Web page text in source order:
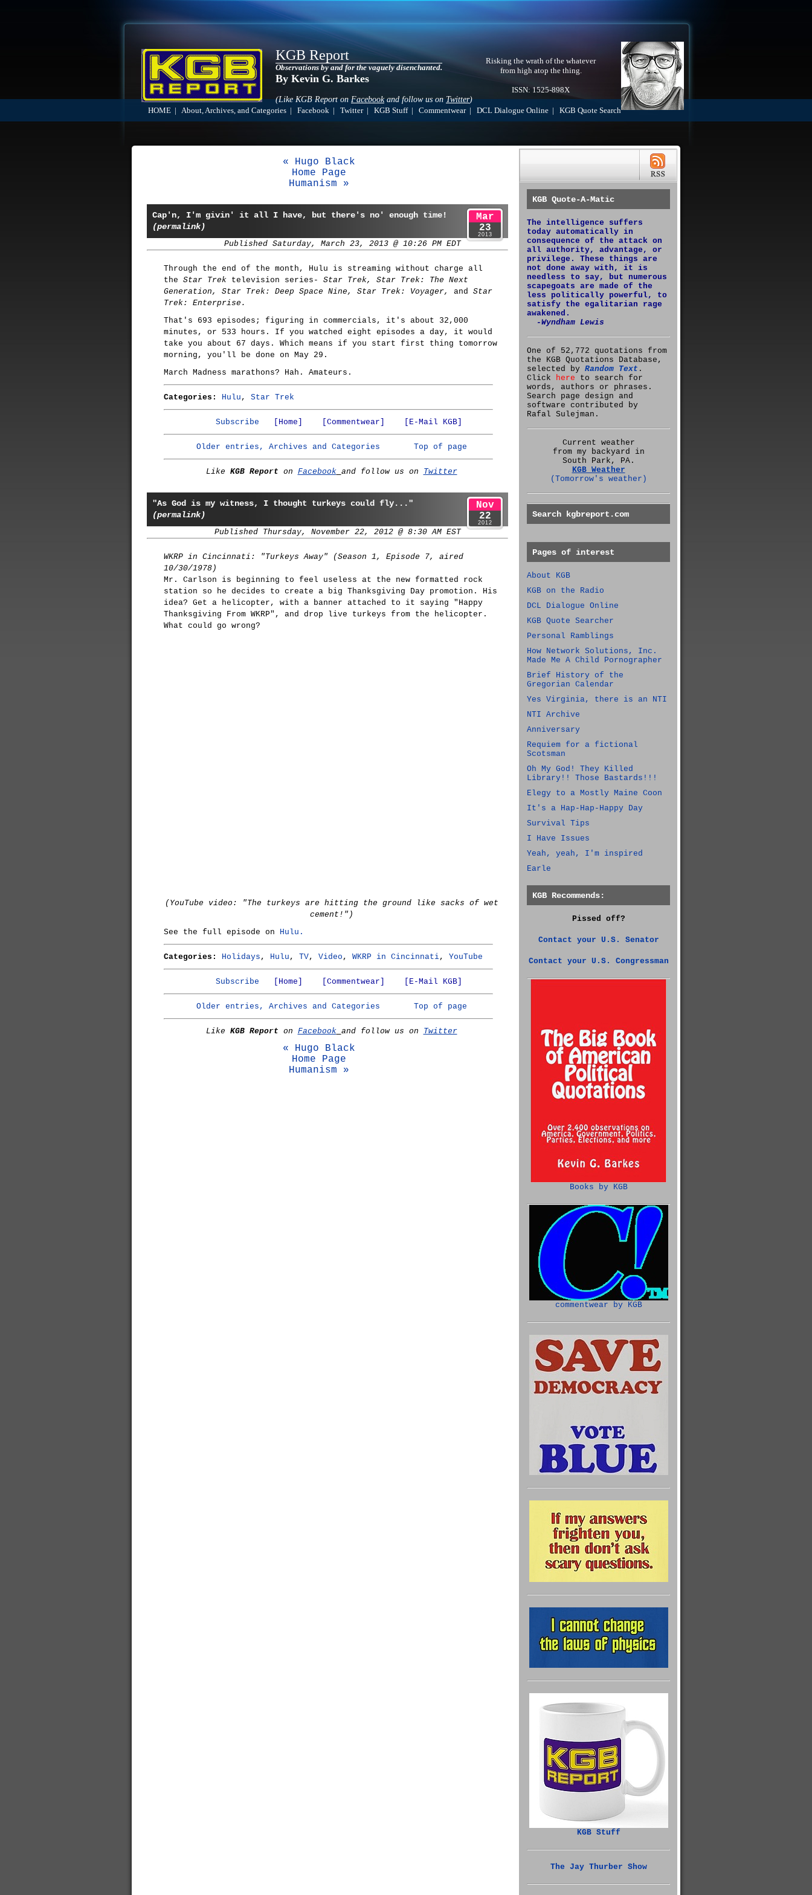
KGB Report
Observations by and for the vaguely disenchanted.
By Kevin G. Barkes
(Like KGB Report onFacebookand follow us onTwitter)
Risking the wrath of the whatever
from high atop the thing.
ISSN: 1525-898X
HOME About, Archives, and Categories Facebook Twitter| KGB Stuff| Commentwear| DCL Dialogue Online KGB Quote Search
« Hugo Black
Home Page
Humanism »
Cap'n, I'm givin' it all I have, but there's no' enough time!
(permalink)
Published Saturday, March 23, 2013 @ 10:26 PM EDT
Mar
23
2013
Through the end of the month, Hulu is streaming without charge all
the Star Trek television series- Star Trek, Star Trek: The Next
Generation, Star Trek: Deep Space Nine, Star Trek: Voyager,
and Star
Trek: Enterprise.
That's 693 episodes; figuring in commercials, it's about 32,000
minutes, or 533 hours. If you watched eight episodes a day, it would
take you about 67 days. Which means if you start first thing tomorrow
morning, you'll be done on May 29.
March Madness marathons? Hah. Amateurs.
Categories: Hulu , Star Trek
Subscribe [Home] [Commentwear] [E-Mail KGB]
Older entries, Archives and Categories Top of page
Like KGB Report on Facebook and follow us on Twitter
"As God is my witness, I thought turkeys could fly..."
(permalink)
Published Thursday, November 22, 2012 @ 8:30 AM EST
Nov
22
2012
WKRP in Cincinnati: "Turkeys Away" (Season 1, Episode 7, aired
10/30/1978)
Mr. Carlson is beginning to feel useless at the new formatted rock
station so he decides to create a big Thanksgiving Day promotion. His
idea? Get a helicopter, with a banner attached to it saying "Happy
Thanksgiving From WKRP", and drop live turkeys from the helicopter.
What could go wrong?
(YouTube video: "The turkeys are hitting the ground like sacks of wet
cement!")
See the full episode on Hulu.
Categories: Holidays , Hulu , TV, Video , WKRP in Cincinnati, YouTube
Subscribe [Home] [Commentwear] [E-Mail KGB]
Older entries, Archives and Categories Top of page
Like KGB Report on Facebook and follow us on Twitter
« Hugo Black
Home Page
Humanism »
KGB Quote-A-Matic
The intelligence suffers
today automatically in
consequence of the attack on
all authority, advantage, or
privilege. These things are
not done away with, it is
needless to say, but numerous
scapegoats are made of the
less politically powerful, to
satisfy the egalitarian rage
awakened.
-Wyndham Lewis
One of 52,772 quotations from
the KGB Quotations Database,
selected by Random Text .
Click here to search for
words, authors or phrases.
Search page design and
software contributed by
Rafal Sulejman.
Current weather
from my backyard in
South Park, PA.
KGB Weather
(Tomorrow's weather)
Search kgbreport.com
Pages of interest
About KGB
KGB on the Radio
DCL Dialogue Online
KGB Quote Searcher
Personal Ramblings
How Network Solutions, Inc.
Made Me A Child Pornographer
Brief History of the
Gregorian Calendar
Yes Virginia, there is an NTI
NTI Archive
Anniversary
Requiem for a fictional
Scotsman
Oh My God! They Killed
Library!! Those Bastards!!!
Elegy to a Mostly Maine Coon
It's a Hap-Hap-Happy Day
Survival Tips
I Have Issues
Yeah, yeah, I'm inspired
Earle
KGB Recommends:
Pissed off?
Contact your U.S. Senator
Contact your U.S. Congressman
Books by KGB
commentwear by KGB
KGB Stuff
The Jay Thurber Show